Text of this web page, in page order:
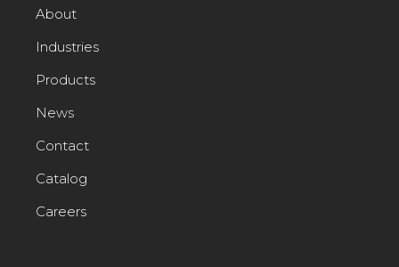
About
Industries
Products
News
Contact
Catalog
Careers